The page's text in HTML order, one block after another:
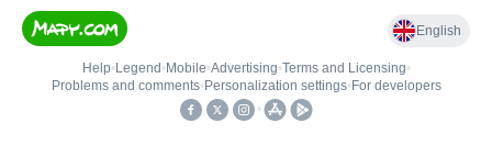
English
Help• Legend • Mobile•Advertising•Terms and Licensing•
Problems and comments• Personalization settings• For developers
•